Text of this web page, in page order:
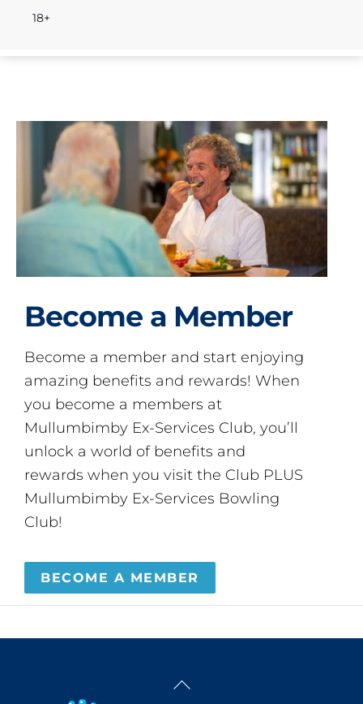
18+
Become a Member
Become a member and start enjoying
amazing benefits and rewards! When
you become a members at
Mullumbimby Ex-Services Club, you’ll
unlock a world of benefits and
rewards when you visit the Club PLUS
Mullumbimby Ex-Services Bowling
Club!
BECOME A MEMBER
Back